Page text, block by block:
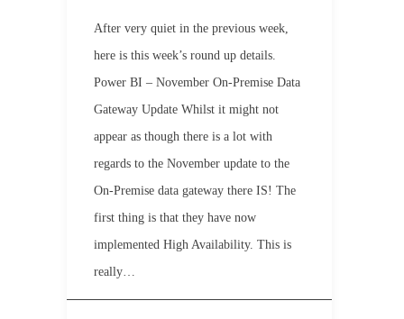
After very quiet in the previous week,
here is this week’s round up details.
Power BI – November On-Premise Data
Gateway Update Whilst it might not
appear as though there is a lot with
regards to the November update to the
On-Premise data gateway there IS! The
first thing is that they have now
implemented High Availability. This is
really…